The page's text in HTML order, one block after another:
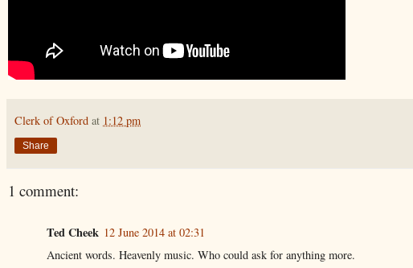
Clerk of Oxford at 1:12 pm
Share
1 comment:
Ted Cheek 12 June 2014 at 02:31
Ancient words. Heavenly music. Who could ask for anything more.